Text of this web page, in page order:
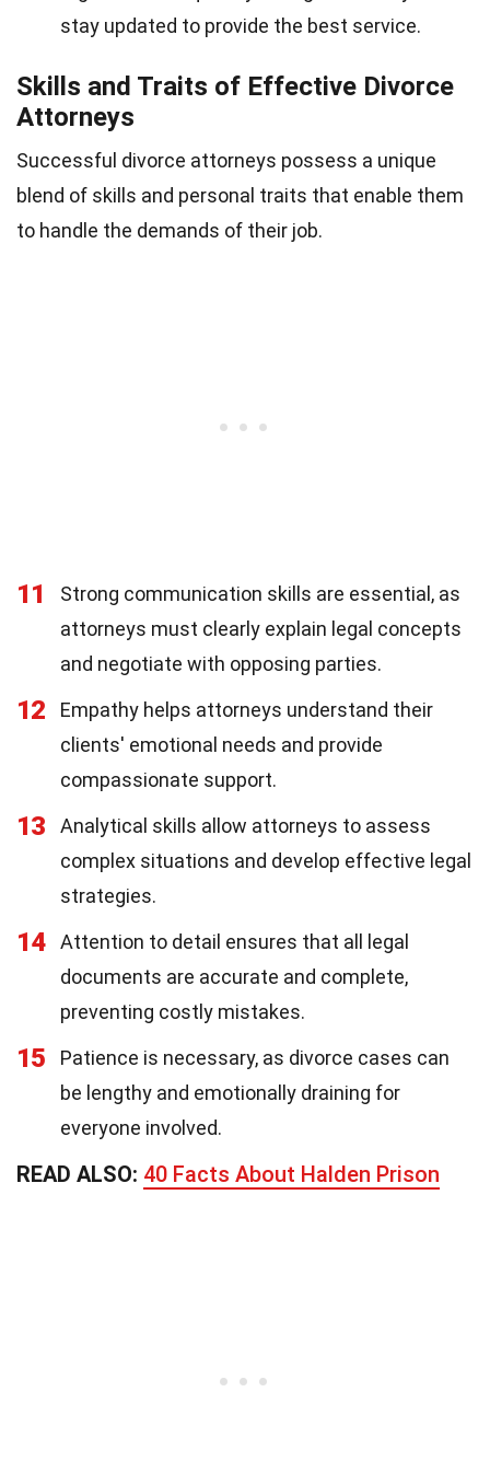
stay updated to provide the best service.
Skills and Traits of Effective Divorce
Attorneys
Successful divorce attorneys possess a unique
blend of skills and personal traits that enable them
to handle the demands of their job.
11
Strong communication skills are essential, as
attorneys must clearly explain legal concepts
and negotiate with opposing parties.
12
Empathy helps attorneys understand their
clients' emotional needs and provide
compassionate support.
13
Analytical skills allow attorneys to assess
complex situations and develop effective legal
strategies.
14
Attention to detail ensures that all legal
documents are accurate and complete,
preventing costly mistakes.
15
Patience is necessary, as divorce cases can
be lengthy and emotionally draining for
everyone involved.
READ ALSO: 40 Facts About Halden Prison